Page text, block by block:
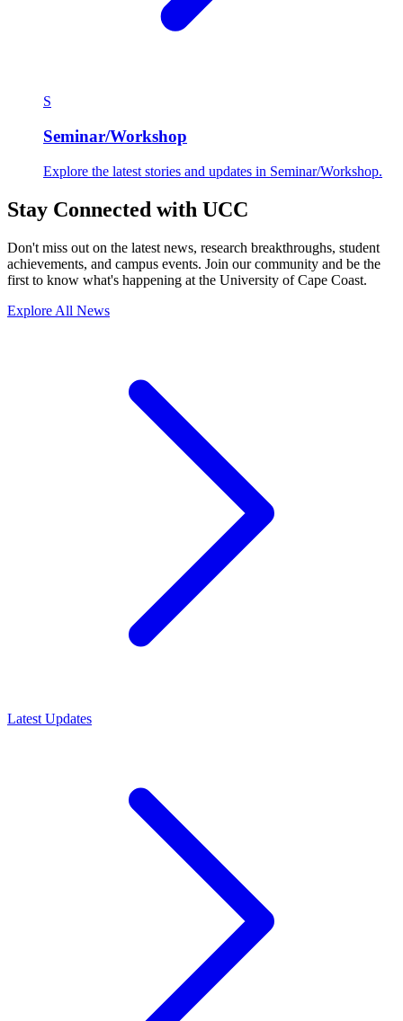
S
Seminar/Workshop
Explore the latest stories and updates in Seminar/Workshop.
Stay Connected with UCC
Don't miss out on the latest news, research breakthroughs, student
achievements, and campus events. Join our community and be the
first to know what's happening at the University of Cape Coast.
Explore All News
Latest Updates